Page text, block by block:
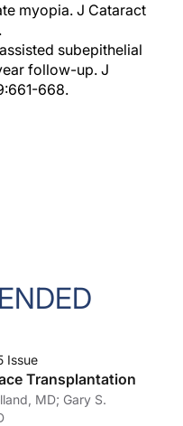
myopia. J Cataract
subepithelial
follow-up. J
668.
Issue
Transplantation
MD; Gary S.